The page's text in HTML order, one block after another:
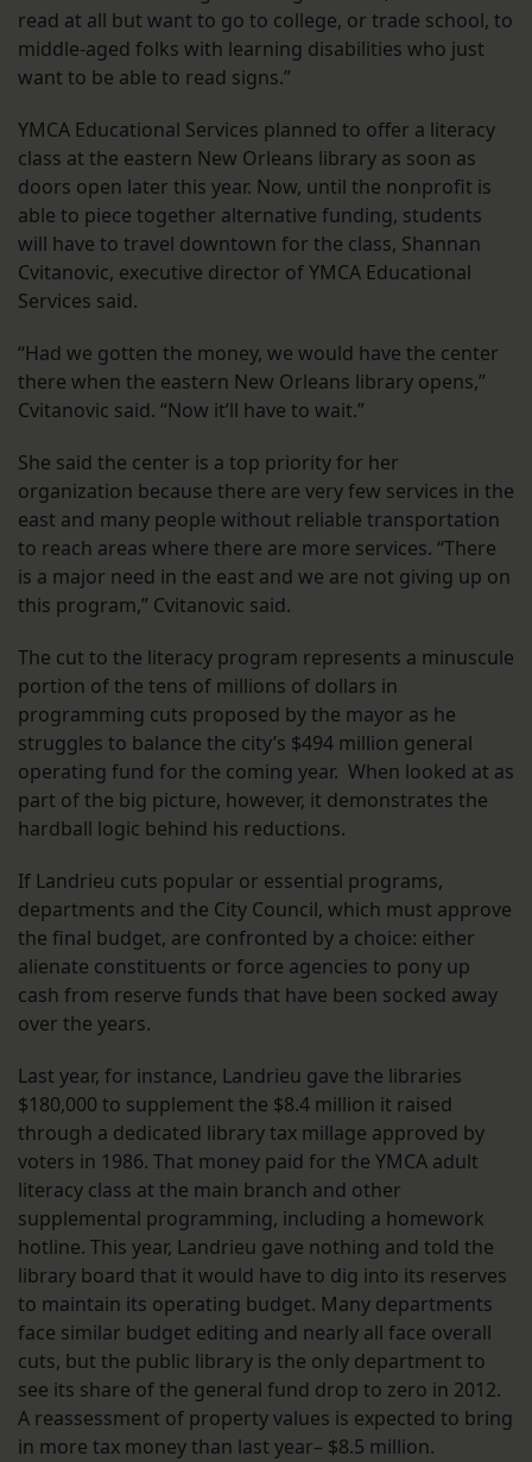
read at all but want to go to college, or trade school, to
middle-aged folks with learning disabilities who just
want to be able to read signs.”
YMCA Educational Services planned to offer a literacy
class at the eastern New Orleans library as soon as
doors open later this year. Now, until the nonprofit is
able to piece together alternative funding, students
will have to travel downtown for the class, Shannan
Cvitanovic, executive director of YMCA Educational
Services said.
“Had we gotten the money, we would have the center
there when the eastern New Orleans library opens,”
Cvitanovic said. “Now it’ll have to wait.”
She said the center is a top priority for her
organization because there are very few services in the
east and many people without reliable transportation
to reach areas where there are more services. “There
is a major need in the east and we are not giving up on
this program,” Cvitanovic said.
The cut to the literacy program represents a minuscule
portion of the tens of millions of dollars in
programming cuts proposed by the mayor as he
struggles to balance the city’s $494 million general
operating fund for the coming year. When looked at as
part of the big picture, however, it demonstrates the
hardball logic behind his reductions.
If Landrieu cuts popular or essential programs,
departments and the City Council, which must approve
the final budget, are confronted by a choice: either
alienate constituents or force agencies to pony up
cash from reserve funds that have been socked away
over the years.
Last year, for instance, Landrieu gave the libraries
$180,000 to supplement the $8.4 million it raised
through a dedicated library tax millage approved by
voters in 1986. That money paid for the YMCA adult
literacy class at the main branch and other
supplemental programming, including a homework
hotline. This year, Landrieu gave nothing and told the
library board that it would have to dig into its reserves
to maintain its operating budget. Many departments
face similar budget editing and nearly all face overall
cuts, but the public library is the only department to
see its share of the general fund drop to zero in 2012.
A reassessment of property values is expected to bring
in more tax money than last year– $8.5 million.